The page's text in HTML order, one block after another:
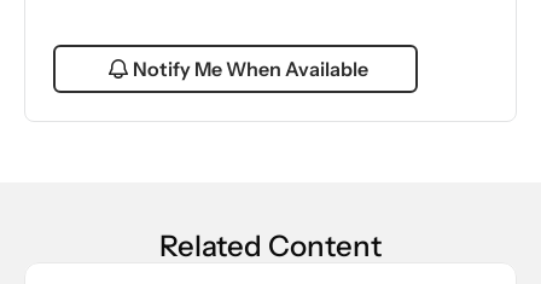
Notify Me When Available
Related Content